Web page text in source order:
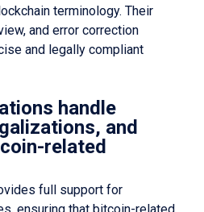
terminology. Their
and error correction
and legally compliant
handle
and
related
full support for